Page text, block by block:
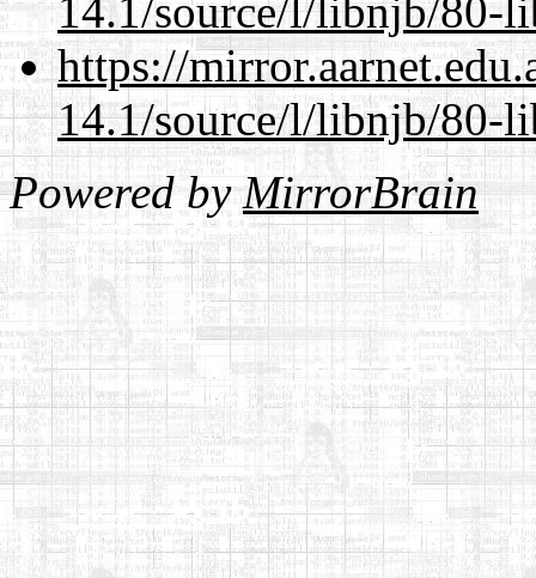
14.1/source/l/libnjb/80-
https://
14.1/source/l/libnjb/80-
Powered byMirrorBrain